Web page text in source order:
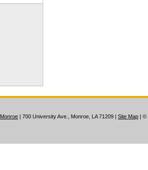
| 700 University Ave., Monroe, LA 71209 | Site Map | ©